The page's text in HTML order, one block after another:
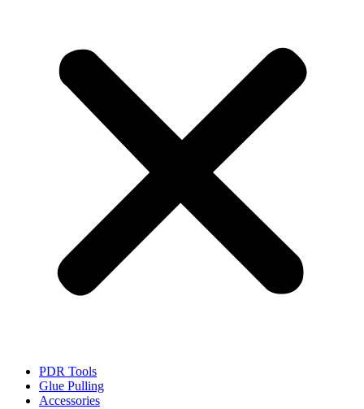
PDR Tools
Glue Pulling
Accessories